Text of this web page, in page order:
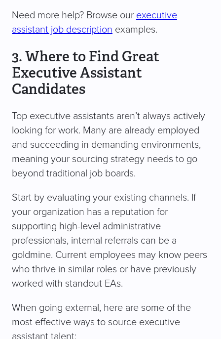
Need more help? Browse our executive
assistant job description examples.
3. Where to Find Great
Executive Assistant
Candidates
Top executive assistants aren’t always actively
looking for work. Many are already employed
and succeeding in demanding environments,
meaning your sourcing strategy needs to go
beyond traditional job boards.
Start by evaluating your existing channels. If
your organization has a reputation for
supporting high-level administrative
professionals, internal referrals can be a
goldmine. Current employees may know peers
who thrive in similar roles or have previously
worked with standout EAs.
When going external, here are some of the
most effective ways to source executive